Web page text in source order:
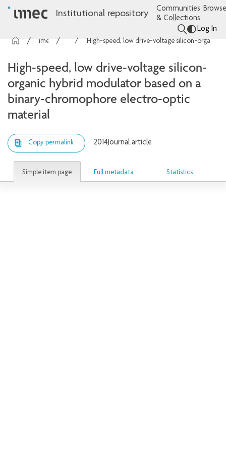
Institutional repository
Communities
& Collections
Log In
Articles
High-speed, low drive-voltage silicon-
organic hybrid modulator based on a
binary-chromophore electro-optic
material
Copy permalink 2014Journal article
Simple item page Full metadata Statistics